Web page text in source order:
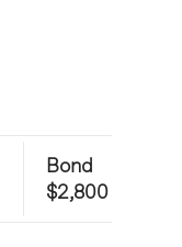
Bond
$2,800